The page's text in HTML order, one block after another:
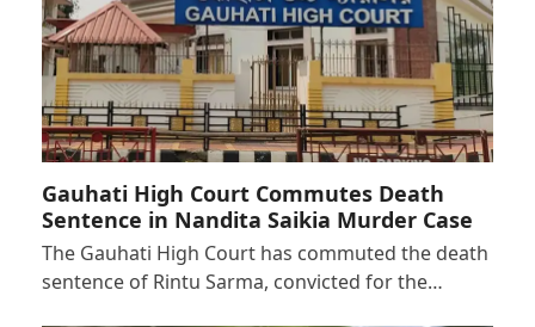
Gauhati High Court Commutes Death
Sentence in Nandita Saikia Murder Case
The Gauhati High Court has commuted the death
sentence of Rintu Sarma, convicted for the…